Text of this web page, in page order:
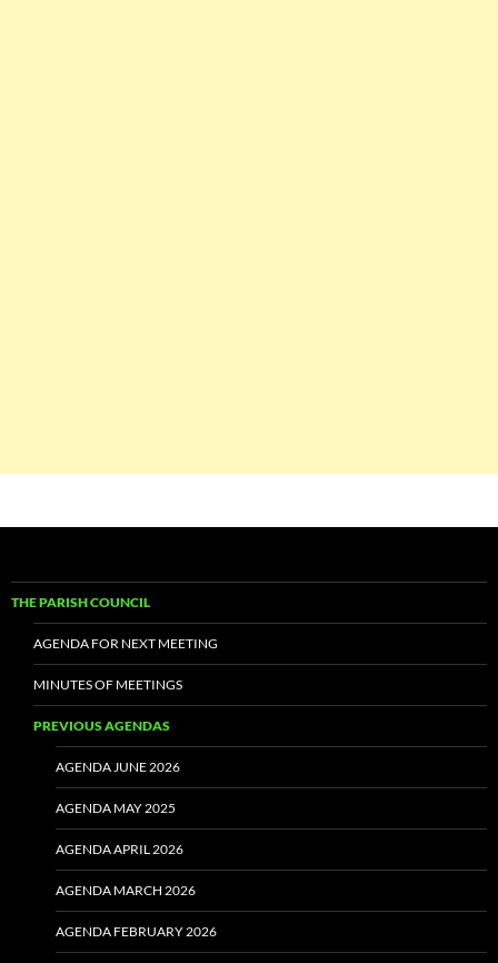
THE PARISH COUNCIL
AGENDA FOR NEXT MEETING
MINUTES OF MEETINGS
PREVIOUS AGENDAS
AGENDA JUNE 2026
AGENDA MAY 2025
AGENDA APRIL 2026
AGENDA MARCH 2026
AGENDA FEBRUARY 2026